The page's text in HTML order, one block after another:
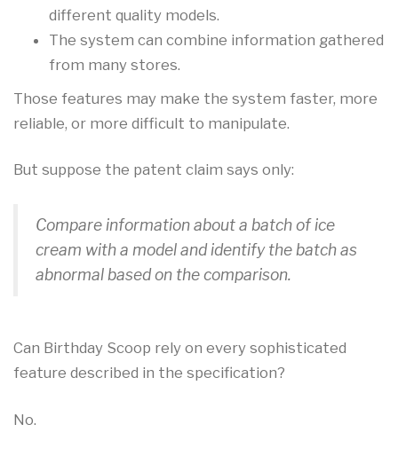
different quality models.
The system can combine information gathered
from many stores.
Those features may make the system faster, more
reliable, or more difficult to manipulate.
But suppose the patent claim says only:
Compare information about a batch of ice
cream with a model and identify the batch as
abnormal based on the comparison.
Can Birthday Scoop rely on every sophisticated
feature described in the specification?
No.